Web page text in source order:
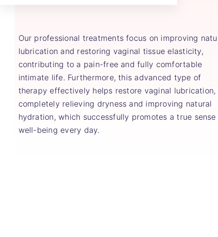
Our professional treatments focus on improving
lubrication and restoring vaginal tissue elasticity,
contributing to a pain-free and fully comfortable
intimate life. Furthermore, this advanced type of
therapy effectively helps restore vaginal lubrication,
completely relieving dryness and improving natural
hydration, which successfully promotes a true
well-being every day.